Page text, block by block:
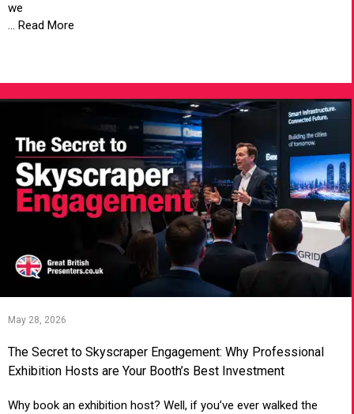
we
... Read More
May 28, 2026
The Secret to Skyscraper Engagement: Why Professional
Exhibition Hosts are Your Booth’s Best Investment
Why book an exhibition host? Well, if you’ve ever walked the